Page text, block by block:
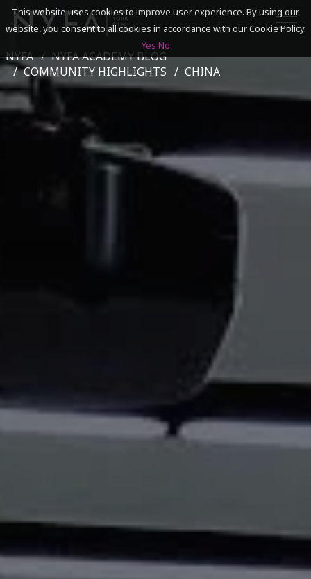
CURRENT STUDENTS
PARENTS
SEARCH
ACADEMICS
ADMISSIONS & FINANCES
REQUEST INFO
NYFA
NYFA ACADEMY BLOG
COMMUNITY HIGHLIGHTS
CHINA
This website uses cookies to improve user experience. By using our
website, you consent to all cookies in accordance with our Cookie Policy.
Yes No